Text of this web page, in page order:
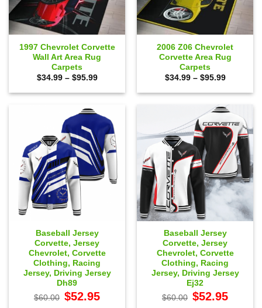
1997 Chevrolet Corvette
Wall Art Area Rug
Carpets
$34.99 – $95.99Price
$34.99
2006 Z06 Chevrolet
Corvette Area Rug
Carpets
$34.99 – $95.99Price
$34.99
$95.99
Baseball Jersey
Corvette, Jersey
Chevrolet, Corvette
Clothing, Racing
Jersey, Driving Jersey
Dh89
$60.00 Original
price
$52.95price
Baseball Jersey
Corvette, Jersey
Chevrolet, Corvette
Clothing, Racing
Jersey, Driving Jersey
Ej32
$60.00 Original
price
$52.95price